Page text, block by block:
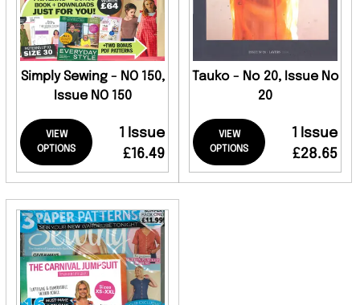
Simply Sewing - NO 150,
Issue NO 150
VIEW
OPTIONS
1 Issue
£16.49
Tauko - No 20, Issue No
20
VIEW
OPTIONS
1 Issue
£28.65